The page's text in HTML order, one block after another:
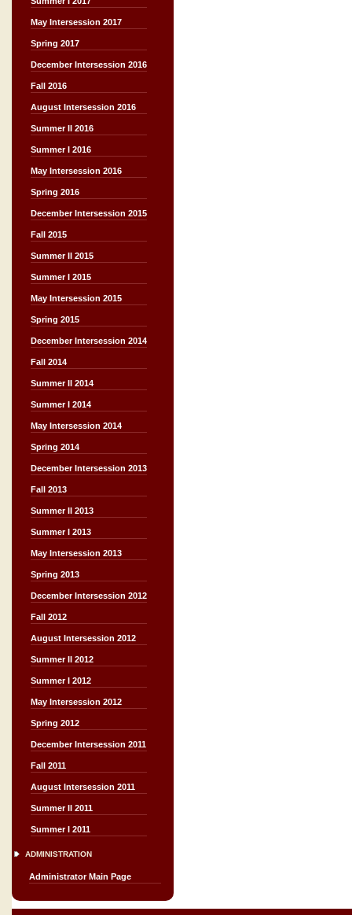
May Intersession 2017
Spring 2017
December Intersession 2016
Fall 2016
August Intersession 2016
Summer II 2016
Summer I 2016
May Intersession 2016
Spring 2016
December Intersession 2015
Fall 2015
Summer II 2015
Summer I 2015
May Intersession 2015
Spring 2015
December Intersession 2014
Fall 2014
Summer II 2014
Summer I 2014
May Intersession 2014
Spring 2014
December Intersession 2013
Fall 2013
Summer II 2013
Summer I 2013
May Intersession 2013
Spring 2013
December Intersession 2012
Fall 2012
August Intersession 2012
Summer II 2012
Summer I 2012
May Intersession 2012
Spring 2012
December Intersession 2011
Fall 2011
August Intersession 2011
Summer II 2011
Summer I 2011
ADMINISTRATION
Administrator Main Page